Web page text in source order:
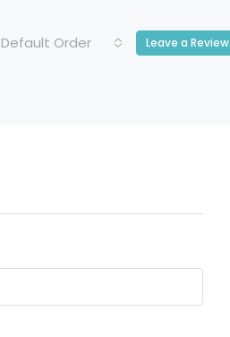
Default Order Leave a Review